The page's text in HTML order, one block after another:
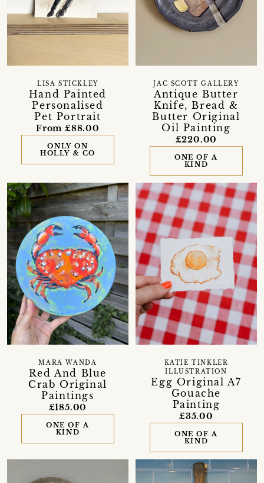
Hand Painted
Personalised
Pet Portrait
LISA STICKLEY
From £88.00
ONLY ON
HOLLY & CO
Antique Butter
Knife, Bread &
Butter Original
Oil Painting
JAC SCOTT GALLERY
£220.00
ONE OF A
KIND
Red And Blue
Crab Original
Paintings
MARA WANDA
£185.00
ONE OF A
KIND
Egg Original A7
Gouache
Painting
KATIE TINKLER
ILLUSTRATION
£35.00
ONE OF A
KIND